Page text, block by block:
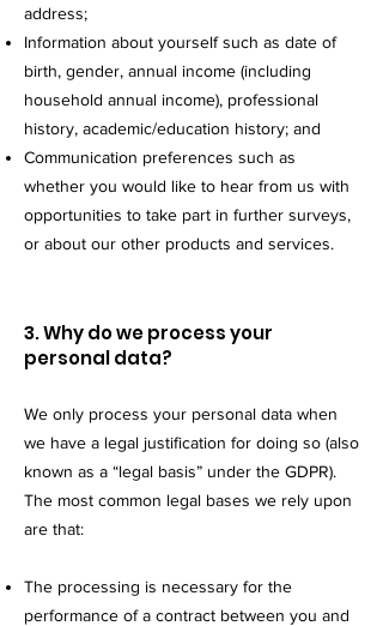
address;
Information about yourself such as date of
birth, gender, annual income (including
household annual income), professional
history, academic/education history; and
Communication preferences such as
whether you would like to hear from us with
opportunities to take part in further surveys,
or about our other products and services.
3. Why do we process your
personal data?
We only process your personal data when
we have a legal justification for doing so (also
known as a “legal basis” under the GDPR).
The most common legal bases we rely upon
are that:
The processing is necessary for the
performance of a contract between you and